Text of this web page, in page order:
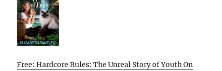
Free: Hardcore Rules: The Unreal Story of Youth On